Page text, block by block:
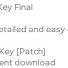
Final
and easy-
[Patch]
download